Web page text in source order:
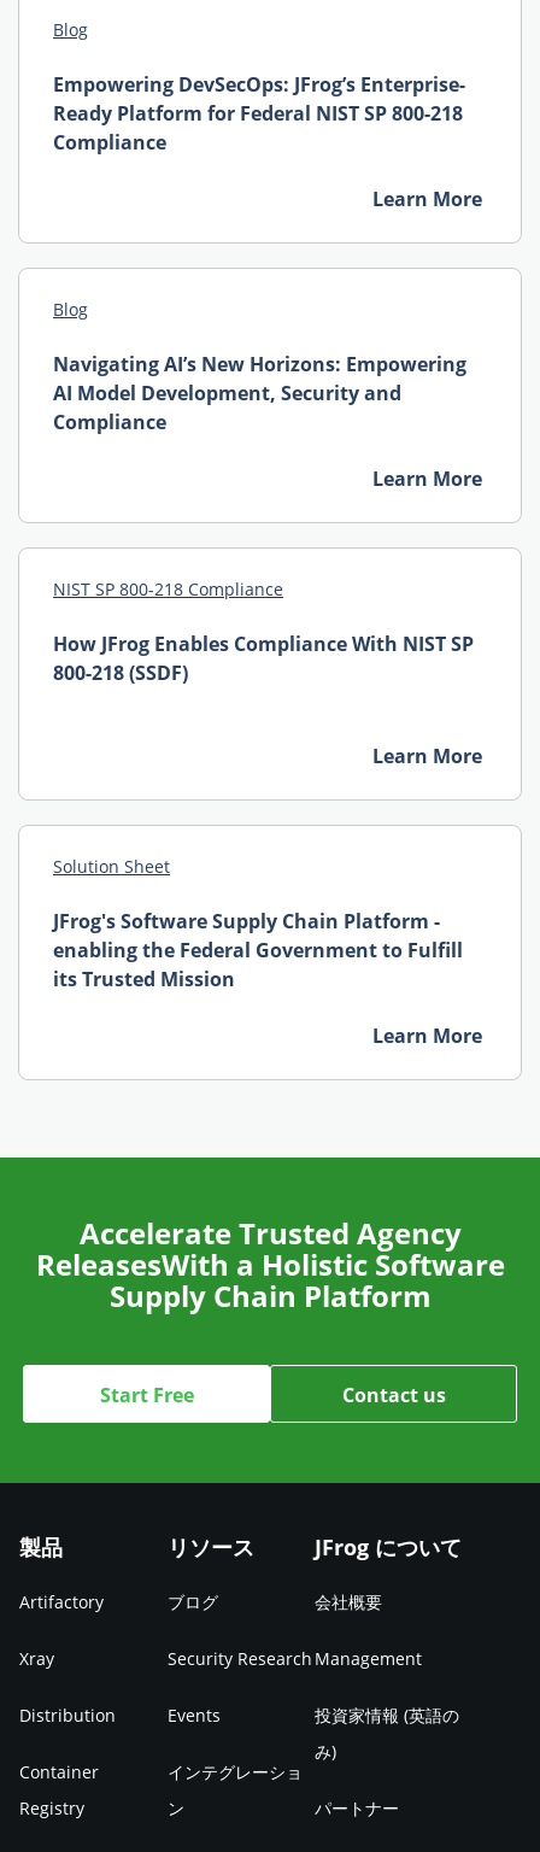
Blog
Empowering DevSecOps: JFrog’s Enterprise-
Ready Platform for Federal NIST SP 800-218
Compliance
Learn More
Blog
Navigating AI’s New Horizons: Empowering
AI Model Development, Security and
Compliance
Learn More
NIST SP 800-218 Compliance
How JFrog Enables Compliance With NIST SP
800-218 (SSDF)
Learn More
Solution Sheet
JFrog's Software Supply Chain Platform -
enabling the Federal Government to Fulfill
its Trusted Mission
Learn More
Accelerate Trusted Agency
ReleasesWith a Holistic Software
Supply Chain Platform
Start Free Contact us
製品
Artifactory
Xray
Distribution
Container
Registry
リソース
ブログ
Security Research
Events
インテグレーショ
ン
JFrog について
会社概要
Management
投資家情報 (英語の
み)
パートナー